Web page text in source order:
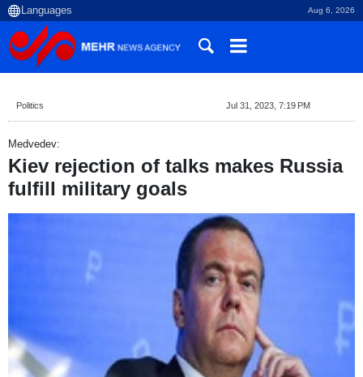
Aug 6, 2026
Politics Jul 31, 2023, 7:19 PM
Medvedev:
Kiev rejection of talks makes Russia
fulfill military goals